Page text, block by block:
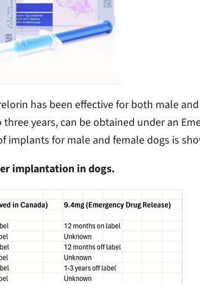
has been effective for both male
years, can be obtained under an
implants for male and female dogs is
implantation in dogs.